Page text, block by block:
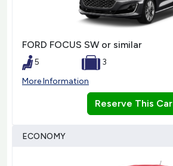
FORD FOCUS SW or similar
5
3
More Information
Reserve This Car
ECONOMY